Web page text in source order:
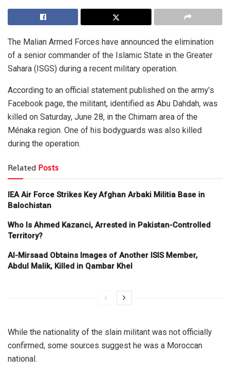
The Malian Armed Forces have announced the elimination
of a senior commander of the Islamic State in the Greater
Sahara (ISGS) during a recent military operation.
According to an official statement published on the army’s
Facebook page, the militant, identified as Abu Dahdah, was
killed on Saturday, June 28, in the Chimam area of the
Ménaka region. One of his bodyguards was also killed
during the operation.
Related Posts
IEA Air Force Strikes Key Afghan Arbaki Militia Base in
Balochistan
Who Is Ahmed Kazanci, Arrested in Pakistan-Controlled
Territory?
Al-Mirsaad Obtains Images of Another ISIS Member,
Abdul Malik, Killed in Qambar Khel
While the nationality of the slain militant was not officially
confirmed, some sources suggest he was a Moroccan
national.